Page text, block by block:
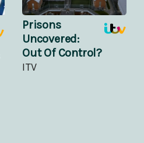
Prisons
Uncovered:
Out Of Control?
ITV